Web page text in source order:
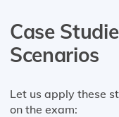
Case
Scenarios
Let us apply these
on the exam: